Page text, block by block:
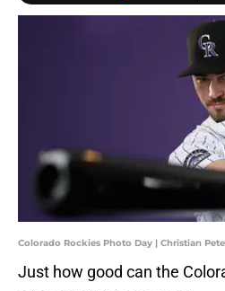
Colorado Rockies Photo Day | Christian
Just how good can the